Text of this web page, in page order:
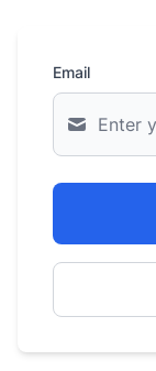
Email